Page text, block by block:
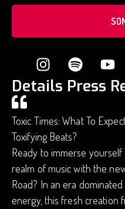
Details Press
Toxic Times: What To
Toxifying Beats?
Ready to immerse
realm of music with the
Road? In an era
energy, this fresh creation